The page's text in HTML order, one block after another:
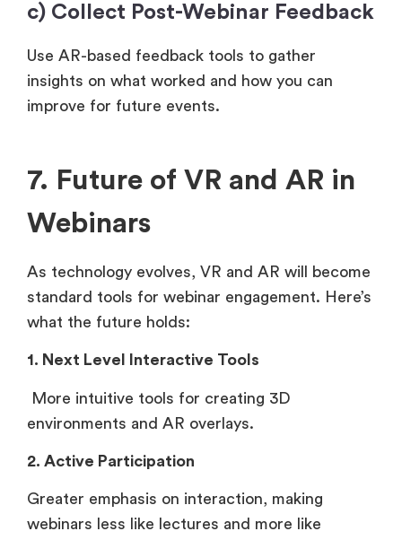
c) Collect Post-Webinar Feedback
Use AR-based feedback tools to gather
insights on what worked and how you can
improve for future events.
7. Future of VR and AR in
Webinars
As technology evolves, VR and AR will become
standard tools for webinar engagement. Here’s
what the future holds:
1. Next Level Interactive Tools
More intuitive tools for creating 3D
environments and AR overlays.
2. Active Participation
Greater emphasis on interaction, making
webinars less like lectures and more like